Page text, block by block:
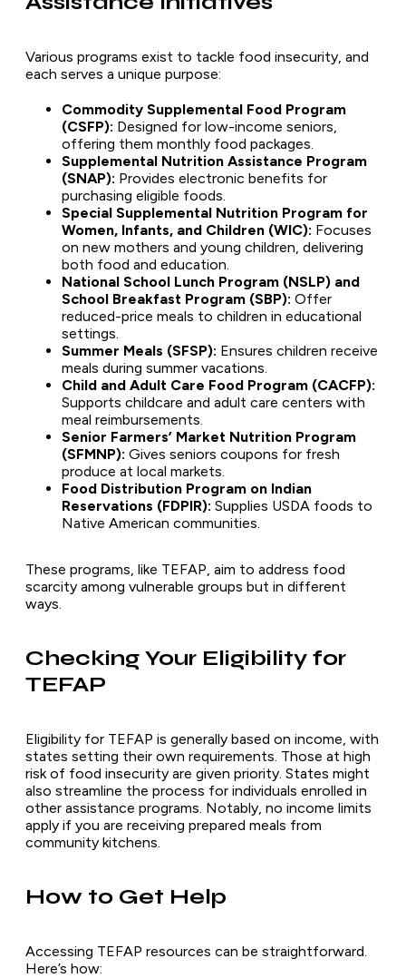
Various programs exist to tackle food insecurity, and
each serves a unique purpose:
Commodity Supplemental Food Program
(CSFP): Designed for low-income seniors,
offering them monthly food packages.
Supplemental Nutrition Assistance Program
(SNAP): Provides electronic benefits for
purchasing eligible foods.
Special Supplemental Nutrition Program for
Women, Infants, and Children (WIC): Focuses
on new mothers and young children, delivering
both food and education.
National School Lunch Program (NSLP) and
School Breakfast Program (SBP): Offer
reduced-price meals to children in educational
settings.
Summer Meals (SFSP): Ensures children receive
meals during summer vacations.
Child and Adult Care Food Program (CACFP):
Supports childcare and adult care centers with
meal reimbursements.
Senior Farmers’ Market Nutrition Program
(SFMNP): Gives seniors coupons for fresh
produce at local markets.
Food Distribution Program on Indian
Reservations (FDPIR): Supplies USDA foods to
Native American communities.
These programs, like TEFAP, aim to address food
scarcity among vulnerable groups but in different
ways.
Checking Your Eligibility for
TEFAP
Eligibility for TEFAP is generally based on income, with
states setting their own requirements. Those at high
risk of food insecurity are given priority. States might
also streamline the process for individuals enrolled in
other assistance programs. Notably, no income limits
apply if you are receiving prepared meals from
community kitchens.
How to Get Help
Accessing TEFAP resources can be straightforward.
Here’s how: